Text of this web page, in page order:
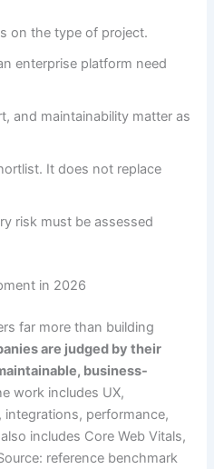
on the type of project.
enterprise platform need
and maintainability matter as
It does not replace
risk must be assessed
in 2026
far more than building
are judged by their
business-
work includes UX,
performance,
includes Core Web Vitals,
reference benchmark